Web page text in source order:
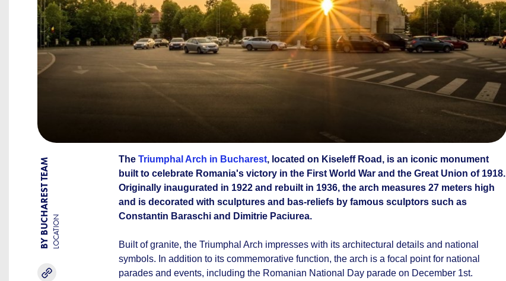
BY BUCHAREST TEAMLOCATION
The Triumphal Arch in Bucharest, located on Kiseleff Road, is an iconic monument
built to celebrate Romania's victory in the First World War and the Great Union of 1918.
Originally inaugurated in 1922 and rebuilt in 1936, the arch measures 27 meters high
and is decorated with sculptures and bas-reliefs by famous sculptors such as
Constantin Baraschi and Dimitrie Paciurea.
Built of granite, the Triumphal Arch impresses with its architectural details and national
symbols. In addition to its commemorative function, the arch is a focal point for national
parades and events, including the Romanian National Day parade on December 1st.